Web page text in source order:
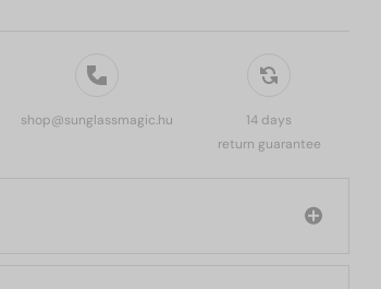
shop@sunglassmagic.hu
14 days
return guarantee